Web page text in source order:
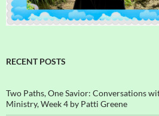
RECENT POSTS
Two Paths, One Savior: Conversations
Ministry, Week 4 by Patti Greene